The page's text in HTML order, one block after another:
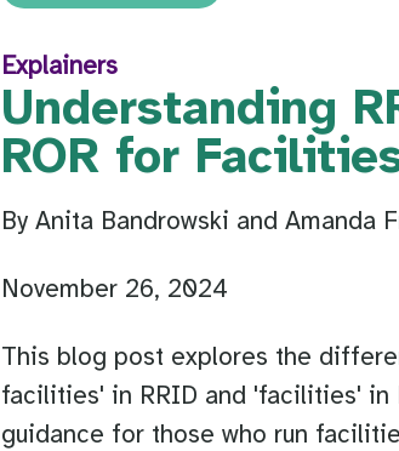
Explainers
Understanding
ROR for
By Anita Bandrowski and Amanda
November 26, 2024
This blog post explores the
facilities' in RRID and 'facilities' in
guidance for those who run